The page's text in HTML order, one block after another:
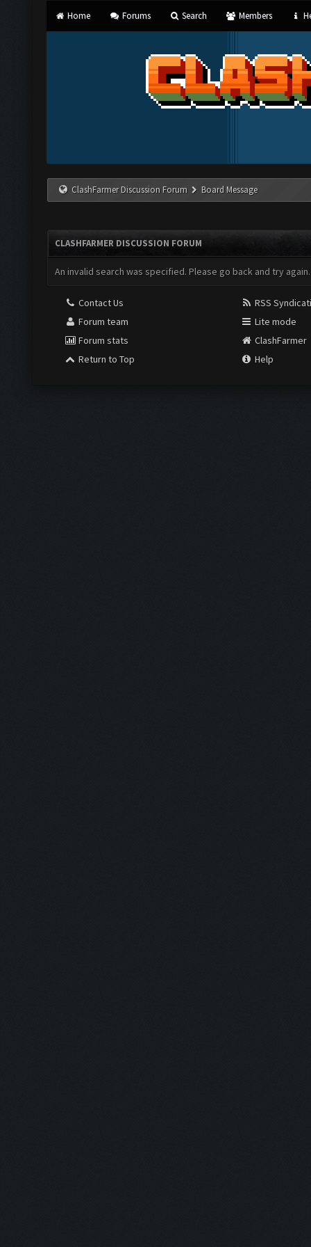
Home Forums Search Members
ClashFarmer Discussion Forum Board Message
CLASHFARMER DISCUSSION FORUM
An invalid search was specified. Please go back and try again.
Contact Us
Forum team
Forum stats
Return to Top
RSS
Lite mode
ClashFarmer
Help